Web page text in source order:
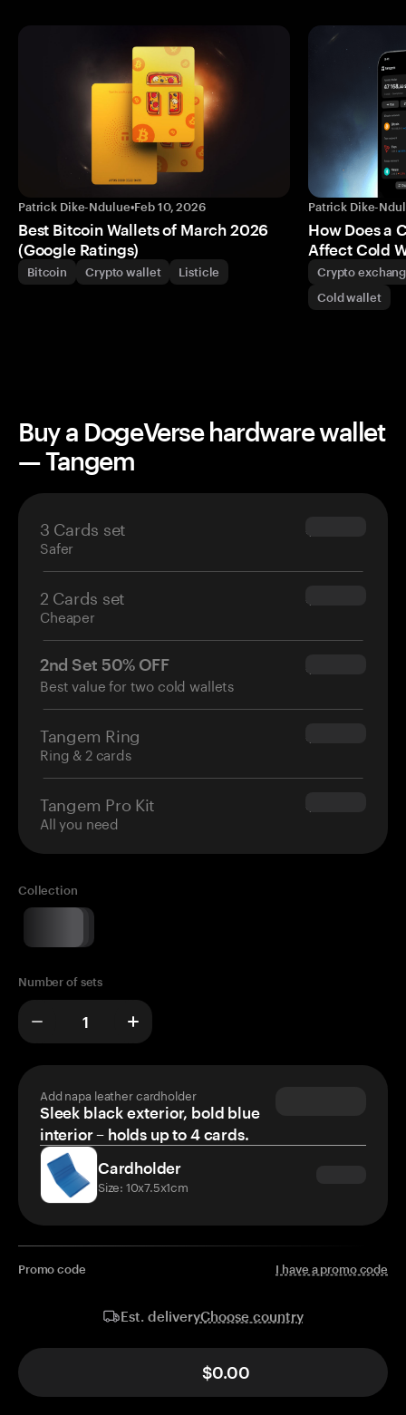
Patrick Dike-Ndulue•Feb 10, 2026
Best Bitcoin Wallets of March 2026
(Google Ratings)
Bitcoin Crypto wallet Listicle
Patrick Dike-
How Does a
Affect Cold
Crypto
Cold wallet
Buy a DogeVerse hardware wallet
— Tangem
3 Cards set
Safer
$69.90
2 Cards set
Cheaper
$54.90
2nd Set 50% OFF
Best value for two cold wallets
$34.95
Tangem Ring
Ring & 2 cards
$160.00
Tangem Pro Kit
All you need
$180.00
Collection
Number of sets
Add napa leather cardholder
Sleek black exterior, bold blue
interior – holds up to 4 cards.
Cardholder
Size: 10x7.5x1cm
Promo code I have a promo code
Est. deliveryChoose country
$0.00